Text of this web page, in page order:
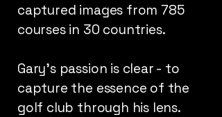
captured images from 785
courses in 30 countries.
Gary's passion is clear - to
capture the essence of the
golf club through his lens.